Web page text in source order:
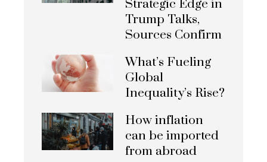
Strategic Edge in
Trump Talks,
Sources Confirm
What’s Fueling
Global
Inequality’s Rise?
How inflation
can be imported
from abroad